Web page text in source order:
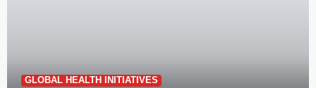
GLOBAL HEALTH INITIATIVES